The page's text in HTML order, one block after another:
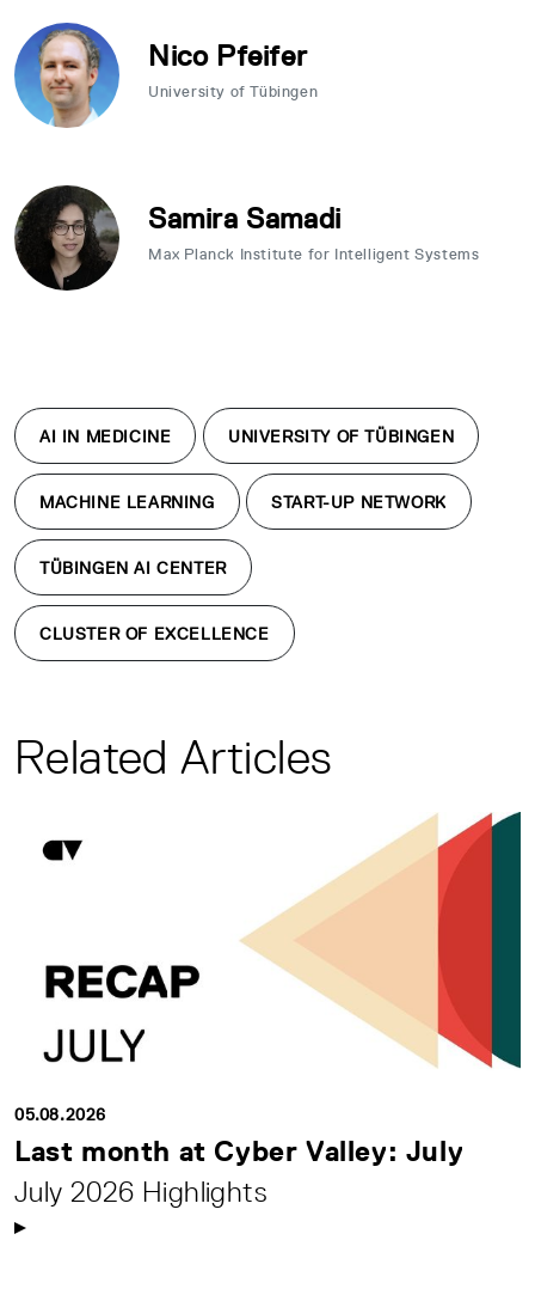
Nico Pfeifer
University of Tübingen
Samira Samadi
Max Planck Institute for Intelligent Systems
AI IN MEDICINE UNIVERSITY OF TÜBINGEN
MACHINE LEARNING START-UP NETWORK
TÜBINGEN AI CENTER
CLUSTER OF EXCELLENCE
Related Articles
05.08.2026
Last month at Cyber Valley: July
July 2026 Highlights